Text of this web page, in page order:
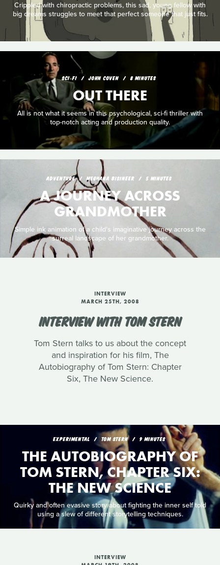
Crippled with chiropractic problems, this sad, young fellow with
big dreams struggles to meet that perfect someone that just fits.
SCI‑FI JOHN COVEN 8 MINUTES
OUT THERE
All is not what it seems in this psychological, sci-fi thriller with
top-notch acting and production quality.
ADVENTURE MEGHANA BISINEER 5 MINUTES
A JOURNEY ACROSS
GRANDMOTHER
Simple ink animation of a child's imaginative journey across the
surreal landscape of her grandmother.
INTERVIEW
MARCH 25TH, 2008
INTERVIEW WITH TOM STERN
Tom Stern talks to us about the concept
and inspiration for his film, The
Autobiography of Tom Stern: Chapter
Six, The New Science.
EXPERIMENTAL TOM STERN 9 MINUTES
THE AUTOBIOGRAPHY OF
TOM STERN, CHAPTER SIX:
THE NEW SCIENCE
Quirky and often evasive story about fighting the inner self told
using a slew of different storytelling techniques.
INTERVIEW